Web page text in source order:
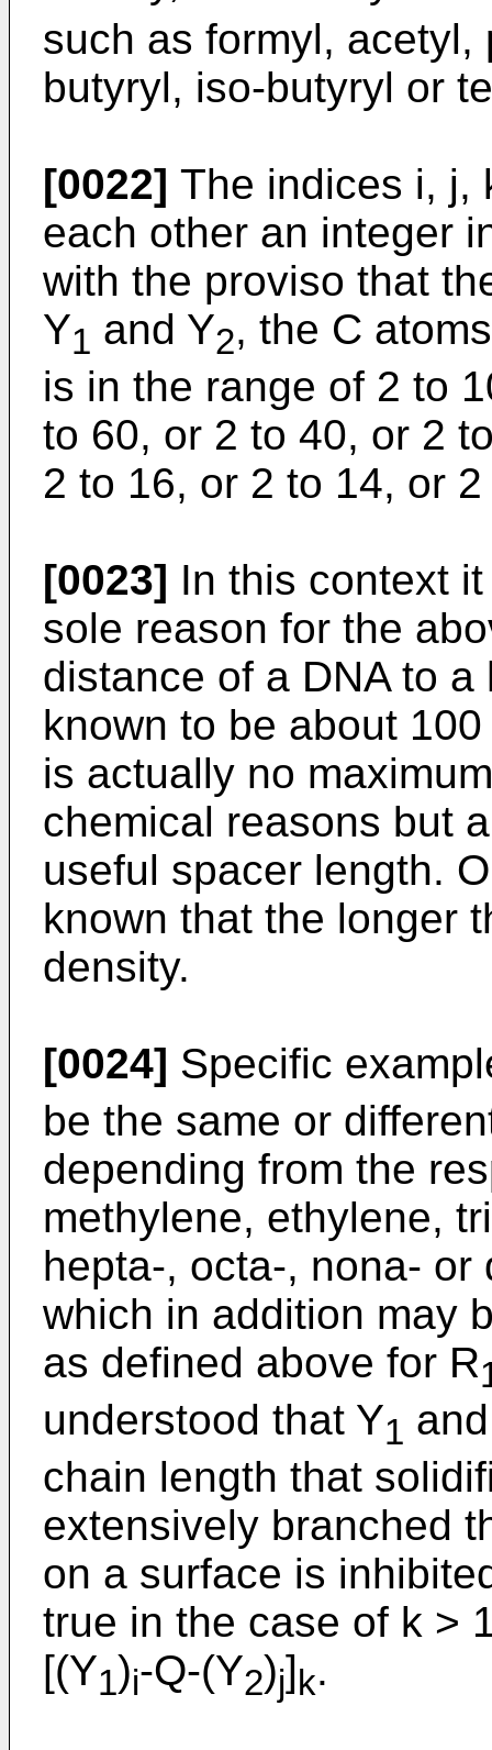
such as formyl,
butyryl, iso-butyryl or
[0022] The indices i, j,
each other an integer
with the proviso that
Y1 and Y2, the C
is in the range of 2 to
to 60, or 2 to 40, or 2
2 to 16, or 2 to 14, or
[0023] In this context
sole reason for the
distance of a DNA to
known to be about
is actually no
chemical reasons but
useful spacer length.
known that the longer
density.
[0024] Specific
be the same or
depending from the
methylene, ethylene,
hepta-, octa-, nona-
which in addition may
as defined above for R
understood that Y1
chain length that
extensively branched
on a surface is
true in the case of k >
[(Y1)i-Q-(Y2)j]k.